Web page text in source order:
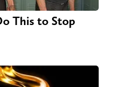
This to Stop